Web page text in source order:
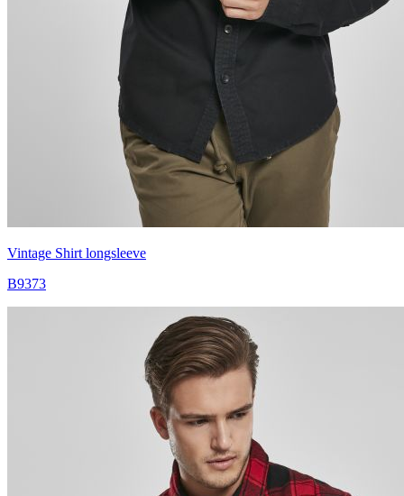
Vintage Shirt longsleeve
B9373